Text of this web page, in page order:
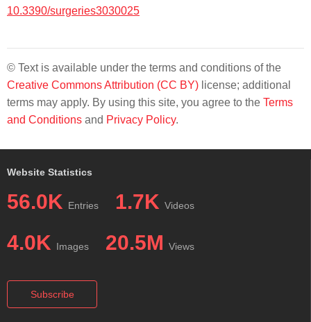
10.3390/surgeries3030025
© Text is available under the terms and conditions of the
Creative Commons Attribution (CC BY) license; additional
terms may apply. By using this site, you agree to the Terms
and Conditions and Privacy Policy.
Website Statistics
56.0K Entries 1.7K Videos
4.0K Images 20.5M Views
Subscribe